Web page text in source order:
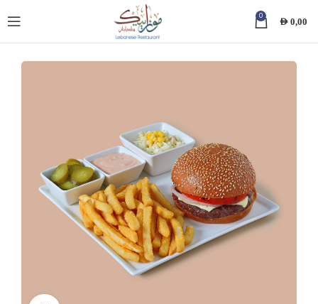
0
AED0,00